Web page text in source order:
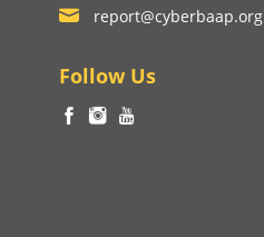
report@cyberbaap.org
Follow Us